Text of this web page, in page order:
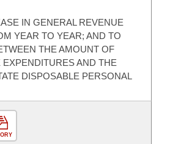
IN GENERAL REVENUE
YEAR TO YEAR; AND TO
THE AMOUNT OF
AND THE
DISPOSABLE PERSONAL